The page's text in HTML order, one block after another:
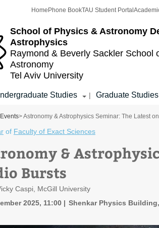
School of Physics & Astronomy
Astrophysics
Raymond & Beverly Sackler School
Astronomy
Tel Aviv University
Home Phone BookTAU Student Portal
Studies | Graduate Studies
Events> Astronomy & Astrophysics Seminar: The Latest
of Faculty of Exact Sciences
&
Bursts
Caspi, McGill University
2025, 11:00
Shenkar Physics